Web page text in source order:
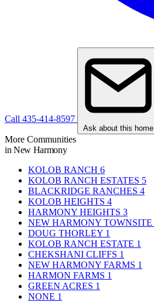
Call 435-414-8597
Ask about this home
More Communities
in New Harmony
KOLOB RANCH 6
KOLOB RANCH ESTATES 5
BLACKRIDGE RANCHES 4
KOLOB HEIGHTS 4
HARMONY HEIGHTS 3
NEW HARMONY TOWNSITE
DOUG THORLEY 1
KOLOB RANCH ESTATE 1
CHEKSHANI CLIFFS 1
NEW HARMONY FARMS 1
HARMON FARMS 1
GREEN ACRES 1
NONE 1